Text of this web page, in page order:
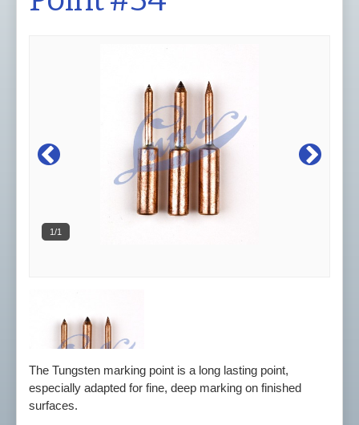
1/1
The Tungsten marking point is a long lasting point,
especially adapted for fine, deep marking on finished
surfaces.